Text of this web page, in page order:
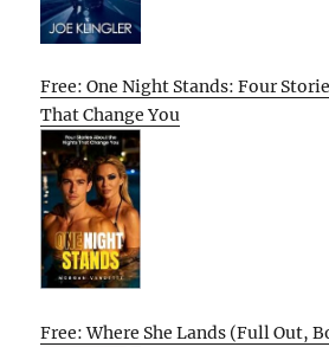
Free: One Night Stands: Four
That Change You
Free: Where She Lands (Full Out,